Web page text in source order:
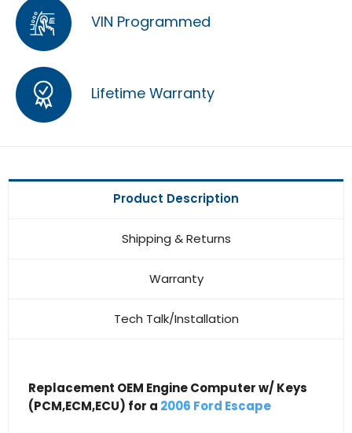
VIN Programmed
Lifetime Warranty
Product Description
Shipping & Returns
Warranty
Tech Talk/Installation
Replacement OEM Engine Computer w/ Keys
(PCM,ECM,ECU) for a 2006 Ford Escape